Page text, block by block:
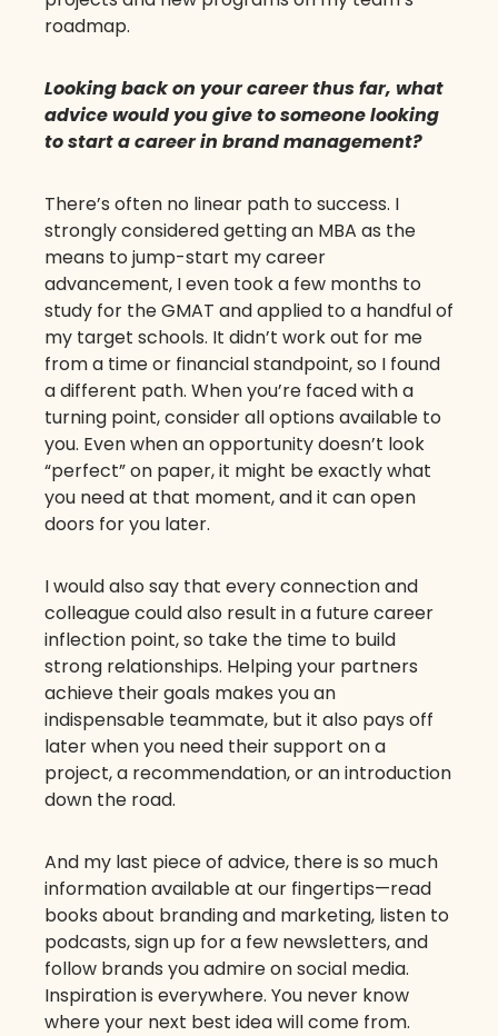
roadmap.
Looking back on your career thus far, what
advice would you give to someone looking
to start a career in brand management?
There’s often no linear path to success. I
strongly considered getting an MBA as the
means to jump-start my career
advancement, I even took a few months to
study for the GMAT and applied to a handful of
my target schools. It didn’t work out for me
from a time or financial standpoint, so I found
a different path. When you’re faced with a
turning point, consider all options available to
you. Even when an opportunity doesn’t look
“perfect” on paper, it might be exactly what
you need at that moment, and it can open
doors for you later.
I would also say that every connection and
colleague could also result in a future career
inflection point, so take the time to build
strong relationships. Helping your partners
achieve their goals makes you an
indispensable teammate, but it also pays off
later when you need their support on a
project, a recommendation, or an introduction
down the road.
And my last piece of advice, there is so much
information available at our fingertips—read
books about branding and marketing, listen to
podcasts, sign up for a few newsletters, and
follow brands you admire on social media.
Inspiration is everywhere. You never know
where your next best idea will come from.